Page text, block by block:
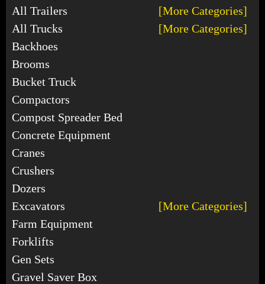
All Trailers
[More Categories]
All Trucks
[More Categories]
Backhoes
Brooms
Bucket Truck
Compactors
Compost Spreader Bed
Concrete Equipment
Cranes
Crushers
Dozers
Excavators
[More Categories]
Farm Equipment
Forklifts
Gen Sets
Gravel Saver Box